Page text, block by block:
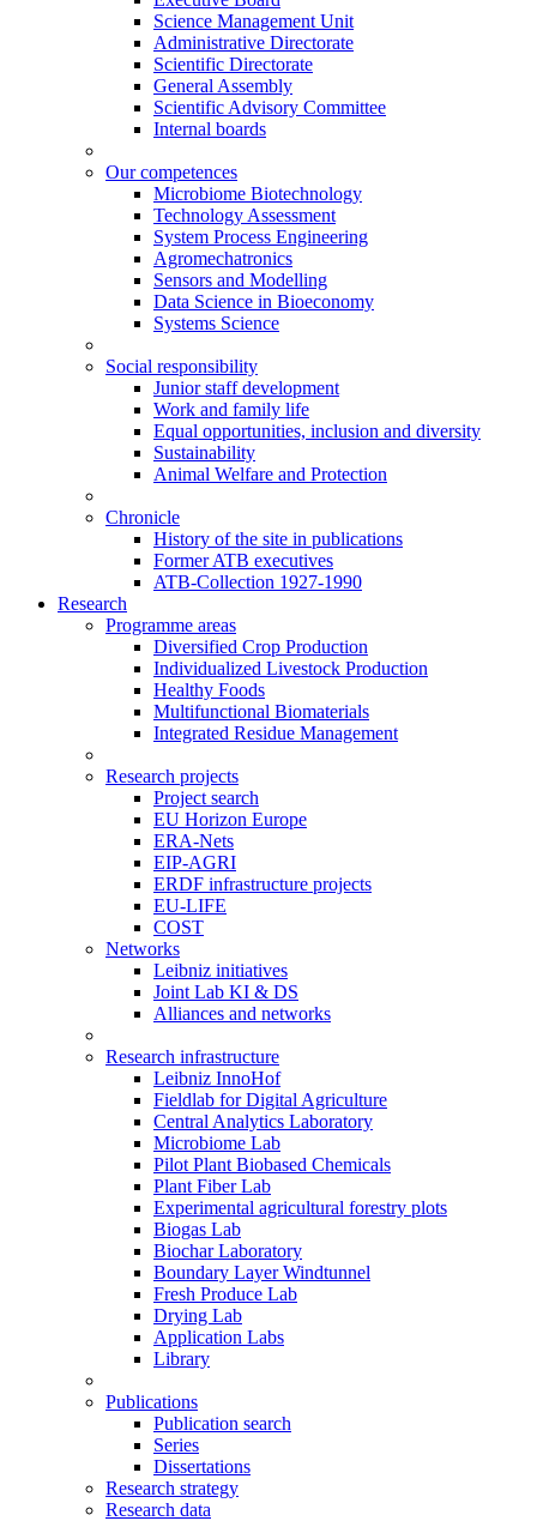
Science Management Unit
Administrative Directorate
Scientific Directorate
General Assembly
Scientific Advisory Committee
Internal boards
Our competences
Microbiome Biotechnology
Technology Assessment
System Process Engineering
Agromechatronics
Sensors and Modelling
Data Science in Bioeconomy
Systems Science
Social responsibility
Junior staff development
Work and family life
Equal opportunities, inclusion and diversity
Sustainability
Animal Welfare and Protection
Chronicle
History of the site in publications
Former ATB executives
ATB-Collection 1927-1990
Research
Programme areas
Diversified Crop Production
Individualized Livestock Production
Healthy Foods
Multifunctional Biomaterials
Integrated Residue Management
Research projects
Project search
EU Horizon Europe
ERA-Nets
EIP-AGRI
ERDF infrastructure projects
EU-LIFE
COST
Networks
Leibniz initiatives
Joint Lab KI & DS
Alliances and networks
Research infrastructure
Leibniz InnoHof
Fieldlab for Digital Agriculture
Central Analytics Laboratory
Microbiome Lab
Pilot Plant Biobased Chemicals
Plant Fiber Lab
Experimental agricultural forestry plots
Biogas Lab
Biochar Laboratory
Boundary Layer Windtunnel
Fresh Produce Lab
Drying Lab
Application Labs
Library
Publications
Publication search
Series
Dissertations
Research strategy
Research data